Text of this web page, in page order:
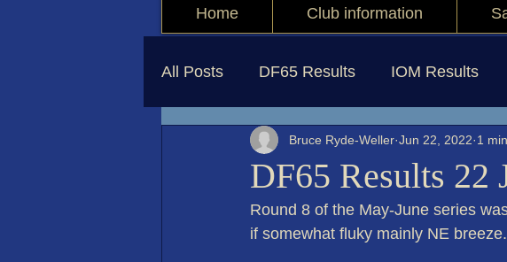
Home Club information
All Posts DF65 Results IOM Results
DF65 Results 22
Bruce Ryde-Weller Jun 22, 2022 1
Round 8 of the May-June series
if somewhat fluky mainly NE breeze.